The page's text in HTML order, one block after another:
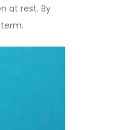
at rest. By